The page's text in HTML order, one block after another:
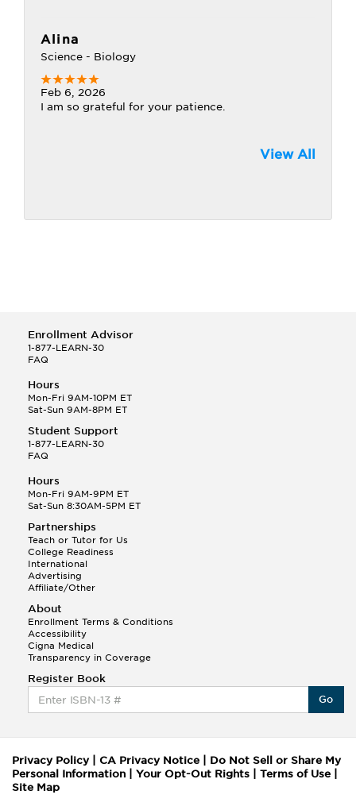
Alina
Science - Biology
Feb 6, 2026
I am so grateful for your patience.
View All
Enrollment Advisor
1-877-LEARN-30
FAQ
Hours
Mon-Fri 9AM-10PM ET
Sat-Sun 9AM-8PM ET
Student Support
1-877-LEARN-30
FAQ
Hours
Mon-Fri 9AM-9PM ET
Sat-Sun 8:30AM-5PM ET
Partnerships
Teach or Tutor for Us
College Readiness
International
Advertising
Affiliate/Other
About
Enrollment Terms & Conditions
Accessibility
Cigna Medical
Transparency in Coverage
Register Book
Go
Privacy Policy| CA Privacy Notice
Do Not Sell or Share My
Personal Information
Your Opt-Out Rights Terms of Use
Site Map